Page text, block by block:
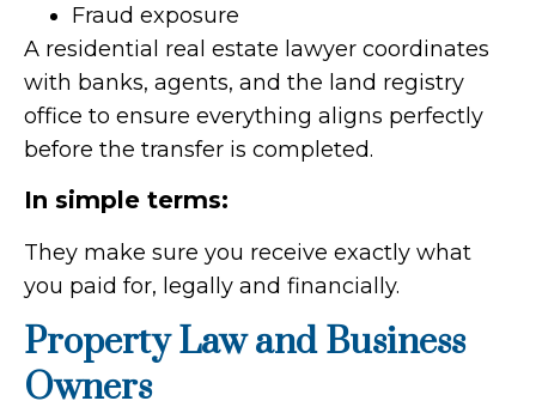
Fraud exposure
A residential real estate lawyer coordinates
with banks, agents, and the land registry
office to ensure everything aligns perfectly
before the transfer is completed.
In simple terms:
They make sure you receive exactly what
you paid for, legally and financially.
Property Law and Business
Owners